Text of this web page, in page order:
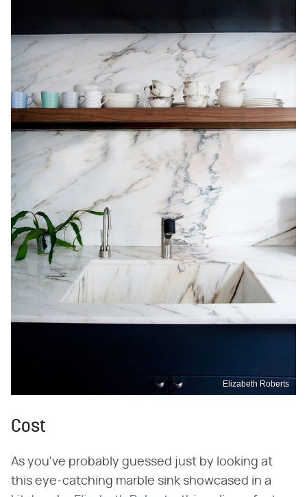
Elizabeth Roberts
Cost
As you've probably guessed just by looking at
this eye-catching marble sink showcased in a